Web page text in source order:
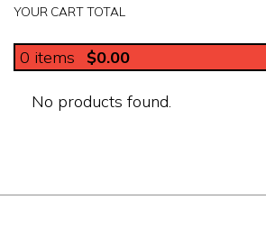
YOUR CART TOTAL
0 items $0.00
No products found.